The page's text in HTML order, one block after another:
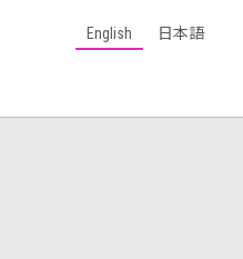
English 日本語